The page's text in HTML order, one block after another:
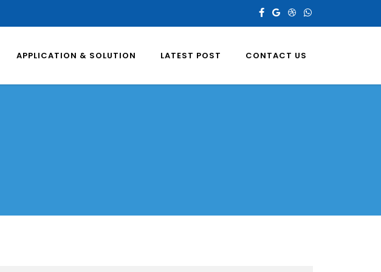
APPLICATION & SOLUTION LATEST POST CONTACT US